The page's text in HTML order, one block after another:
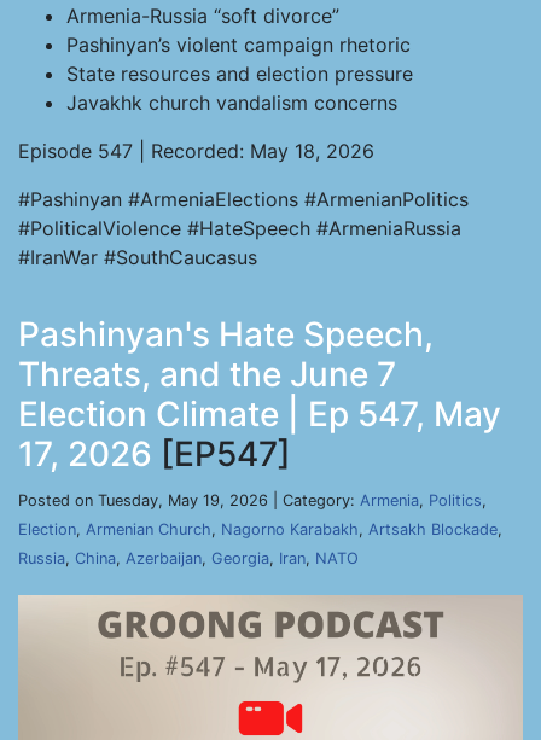
Armenia-Russia “soft divorce”
Pashinyan’s violent campaign rhetoric
State resources and election pressure
Javakhk church vandalism concerns
Episode 547 | Recorded: May 18, 2026
#Pashinyan #ArmeniaElections #ArmenianPolitics
#PoliticalViolence #HateSpeech #ArmeniaRussia
#IranWar #SouthCaucasus
Pashinyan's Hate Speech,
Threats, and the June 7
Election Climate | Ep 547, May
17, 2026 [EP547]
Posted on Tuesday, May 19, 2026 | Category: Armenia, Politics,
Election, Armenian Church, Nagorno Karabakh, Artsakh Blockade,
Russia, China, Azerbaijan, Georgia, Iran, NATO